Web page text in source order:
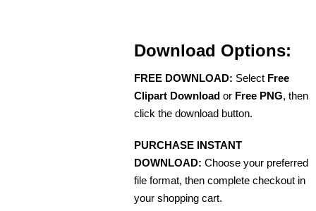
Download Options:
FREE DOWNLOAD: Select Free
Clipart Download or Free PNG, then
click the download button.
PURCHASE INSTANT
DOWNLOAD: Choose your preferred
file format, then complete checkout in
your shopping cart.